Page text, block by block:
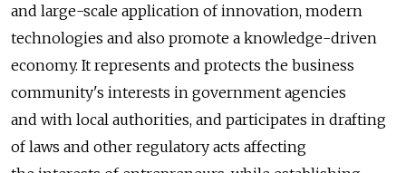
and large-scale application of innovation, modern
technologies and also promote a knowledge-driven
economy. It represents and protects the business
community's interests in government agencies
and with local authorities, and participates in drafting
of laws and other regulatory acts affecting